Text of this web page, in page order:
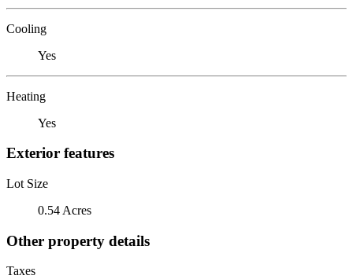
Cooling
Yes
Heating
Yes
Exterior features
Lot Size
0.54 Acres
Other property details
Taxes